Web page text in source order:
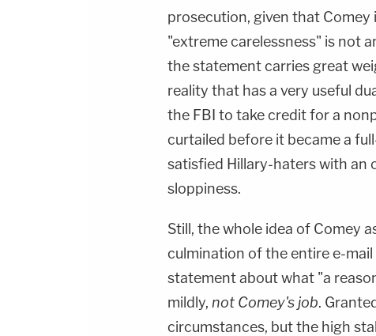
prosecution, given that
"extreme carelessness" is not
the statement carries great
reality that has a very useful
the FBI to take credit for a
curtailed before it became a
satisfied Hillary-haters with an
sloppiness.
Still, the whole idea of Comey
culmination of the entire e-mail
statement about what "a
mildly, not Comey's job.
circumstances, but the high